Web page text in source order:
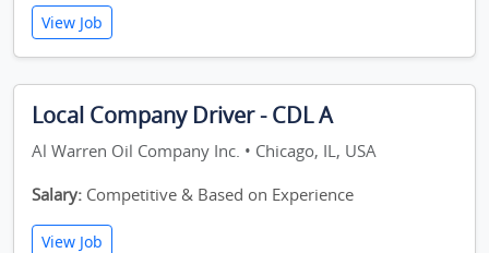
View Job
Local Company Driver - CDL A
Al Warren Oil Company Inc. • Chicago, IL, USA
Salary: Competitive & Based on Experience
View Job